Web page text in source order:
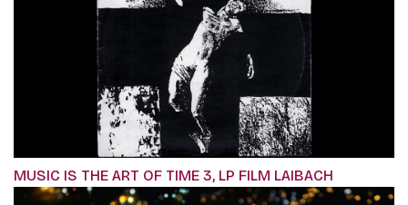
MUSIC IS THE ART OF TIME 3, LP FILM LAIBACH